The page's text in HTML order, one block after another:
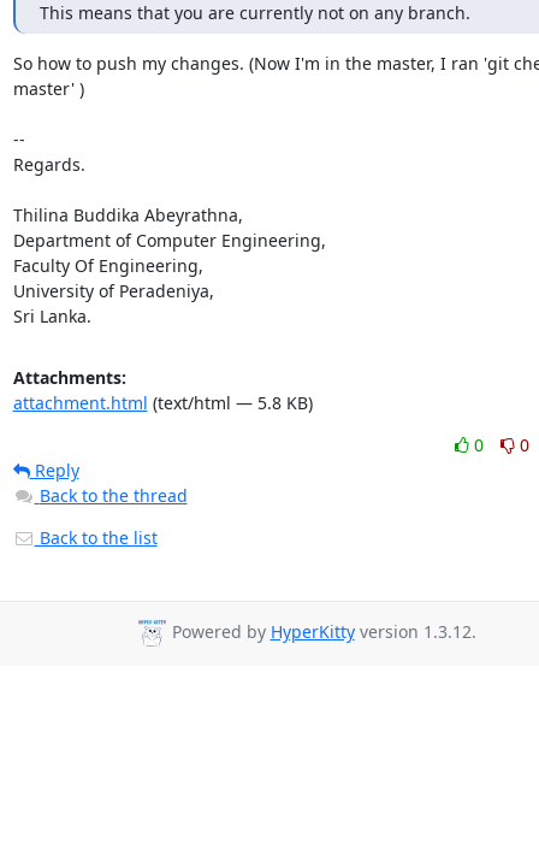
This means that you are currently not on any branch.
So how to push my changes. (Now I'm in the master, I ran 'git
master' )
--
Regards.
Thilina Buddika Abeyrathna,
Department of Computer Engineering,
Faculty Of Engineering,
University of Peradeniya,
Sri Lanka.
Attachments:
attachment.html (text/html — 5.8 KB)
0
0
Reply
Back to the thread
Back to the list
Powered by HyperKittyversion 1.3.12.